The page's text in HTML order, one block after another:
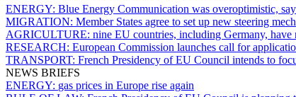
ENERGY: Blue Energy Communication was overoptimistic,
MIGRATION: Member States agree to set up new steering
AGRICULTURE: nine EU countries, including Germany,
RESEARCH: European Commission launches call for
TRANSPORT: French Presidency of EU Council intends to
NEWS BRIEFS
ENERGY: gas prices in Europe rise again